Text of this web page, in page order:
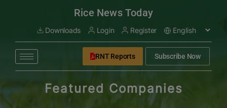
Rice News Today
Downloads Login Register
RNT Reports Subscribe Now
Featured Companies